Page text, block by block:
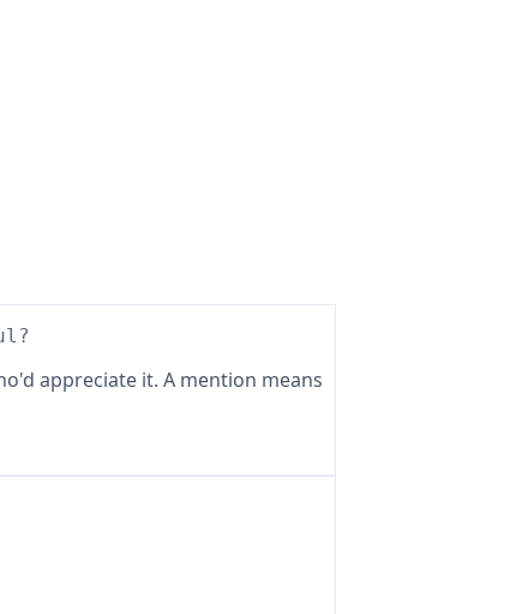
appreciate it. A mention means